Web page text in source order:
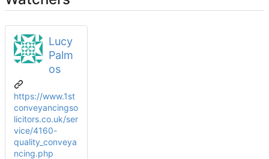
Lucy
Palm
os
https://www.1st
conveyancingso
licitors.co.uk/ser
vice/4160-
quality_conveya
ncing.php